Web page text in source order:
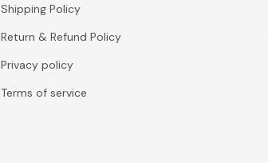
Shipping Policy
Return & Refund Policy
Privacy policy
Terms of service